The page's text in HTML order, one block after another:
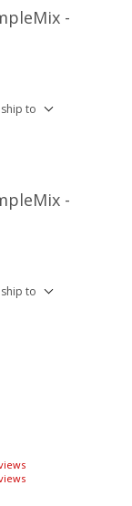
-
to
-
to